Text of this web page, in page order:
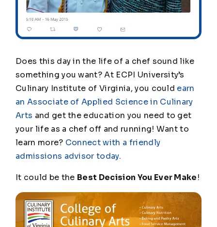
Does this day in the life of a chef sound like
something you want? At ECPI University’s
Culinary Institute of Virginia, you could earn
an Associate of Applied Science in Culinary
Arts and get the education you need to get
your life as a chef off and running! Want to
learn more? Connect with a friendly
admissions advisor today.
It could be the Best Decision You Ever Make!